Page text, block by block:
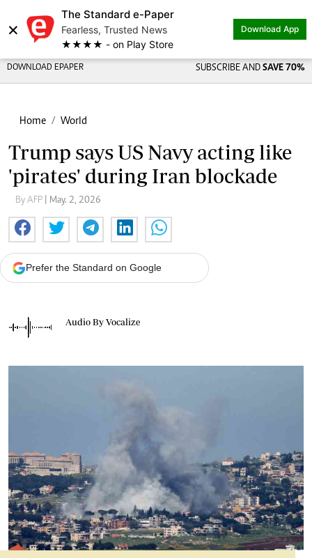
×
The Standard e-Paper
Fearless, Trusted News
★★★★ - on Play Store
Download App
DOWNLOAD EPAPER SUBSCRIBE AND SAVE 70%
Home World
Trump says US Navy acting like
'pirates' during Iran blockade
By AFP | May. 2, 2026
Prefer the Standard on Google
Audio By Vocalize